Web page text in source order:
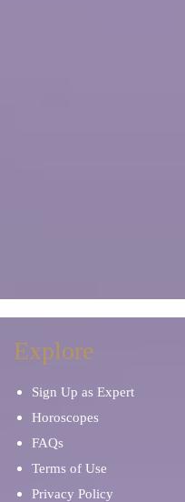
Explore
Sign Up as Expert
Horoscopes
FAQs
Terms of Use
Privacy Policy